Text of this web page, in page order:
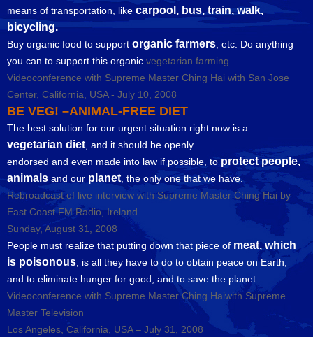
means of transportation, like carpool, bus, train, walk,
bicycling.
Buy organic food to support organic farmers , etc. Do anything
you can to support this organic vegetarian farming.
Videoconference with Supreme Master Ching Hai with San Jose
Center, California, USA - July 10, 2008
BE VEG! –ANIMAL-FREE DIET
The best solution for our urgent situation right now is a
vegetarian diet , and it should be openly
endorsed and even made into law if possible, toprotect people,
animals and our planet , the only one that we have.
Rebroadcast of live interview with Supreme Master Ching Hai by
East Coast FM Radio, Ireland
Sunday, August 31, 2008
People must realize that putting down that piece of meat, which
is poisonous , is all they have to do to obtain peace on Earth,
and to eliminate hunger for good, and to save the planet.
Videoconference with Supreme Master Ching Haiwith Supreme
Master Television
Los Angeles, California, USA – July 31, 2008